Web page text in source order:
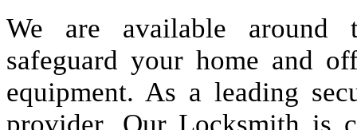
We are available around
safeguard your home and
equipment. As a leading